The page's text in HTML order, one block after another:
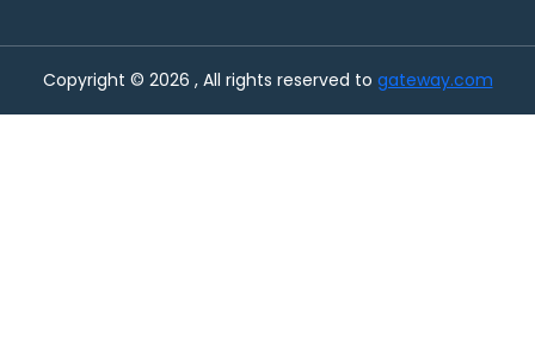
Copyright © 2026 , All rights reserved to gateway.com